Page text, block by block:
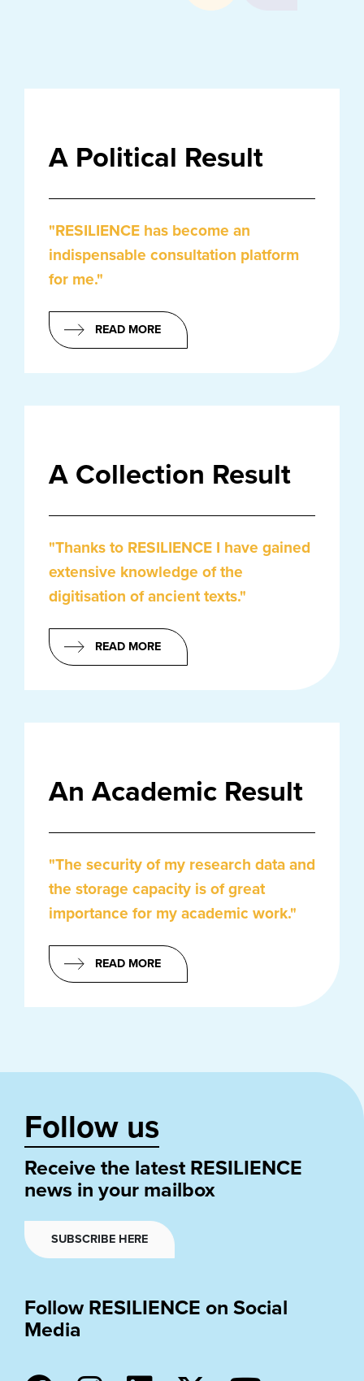
A Political Result
"RESILIENCE has become an
indispensable consultation platform
for me."
READ MORE
A Collection Result
"Thanks to RESILIENCE I have gained
extensive knowledge of the
digitisation of ancient texts."
READ MORE
An Academic Result
"The security of my research data and
the storage capacity is of great
importance for my academic work."
READ MORE
Follow us
Receive the latest RESILIENCE
news in your mailbox
SUBSCRIBE HERE
Follow RESILIENCE on Social
Media